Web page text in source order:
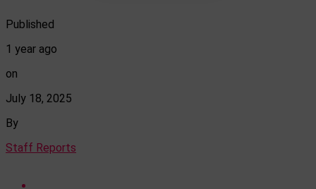
Published
1 year ago
on
July 18, 2025
By
Staff Reports